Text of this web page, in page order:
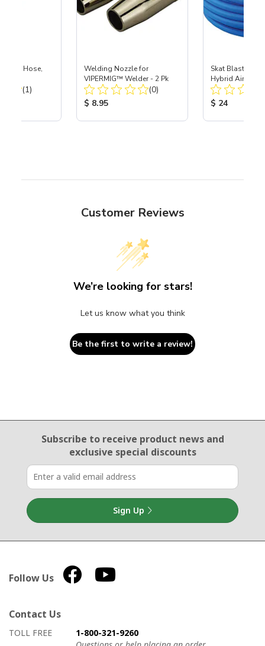
Metal Hose,
Total Reviews:
(1)
Welding Nozzle for
VIPERMIG™ Welder - 2 Pk
Total Reviews:
(0)
Product Price:
$ 8.95
Skat Blast® 3/
Hybrid Air Hose
Product
$ 24
Customer Reviews
We’re looking for stars!
Let us know what you think
Be the first to write a review!
Email Sign Up
Subscribe to receive product newsand
exclusive special discounts
Sign Up
Follow Us
Contact Us
How to contact us
Details on ways to contact us
TOLL FREE
1-800-321-9260